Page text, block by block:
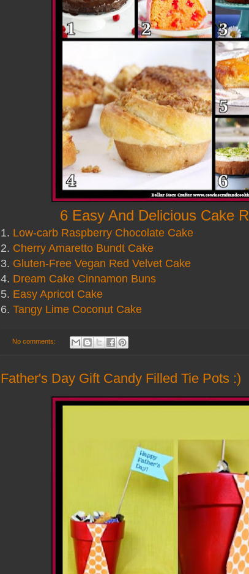
6 Easy And Delicious Cake
1. Low-carb Raspberry Chocolate Cake
2. Cherry Amaretto Bundt Cake
3. Gluten-Free Vegan Red Velvet Cake
4. Dream Cake Cinnamon Buns
5. Easy Apricot Cake
6. Tangy Lime Coconut Cake
No comments:
Father's Day Gift Candy Filled Tie Pots :)